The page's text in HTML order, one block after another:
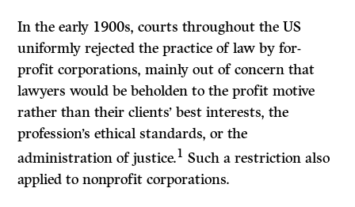
In the early 1900s, courts throughout the US
uniformly rejected the practice of law by for-
profit corporations, mainly out of concern that
lawyers would be beholden to the profit motive
rather than their clients’ best interests, the
profession’s ethical standards, or the
administration of justice.1 Such a restriction also
applied to nonprofit corporations.